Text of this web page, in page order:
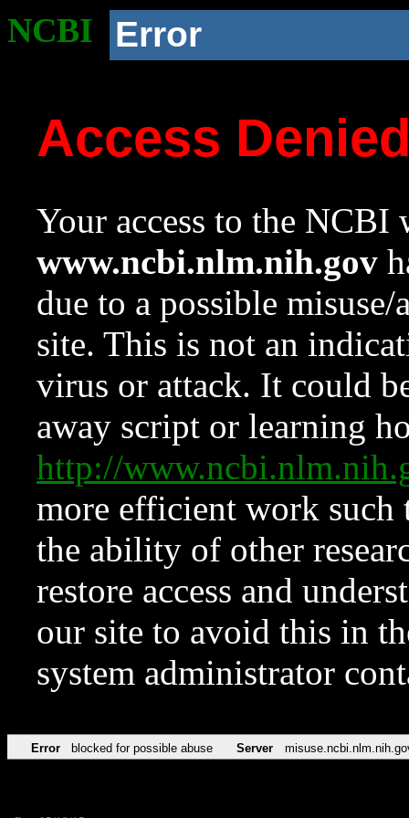
NCBI Error
Access
Your access to the NCBI
www.ncbi.nlm.nih.gov
due to a possible
site. This is not an
virus or attack. It could
away script or learning
http://
more efficient work such
the ability of other
restore access and
our site to avoid this in
system administrator
Error blocked for possible abuse Server